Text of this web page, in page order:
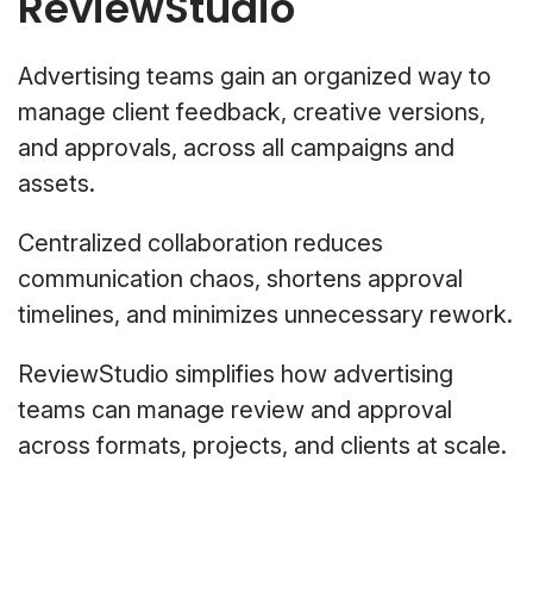
Advertising teams gain an organized way to
manage client feedback, creative versions,
and approvals, across all campaigns and
assets.
Centralized collaboration reduces
communication chaos, shortens approval
timelines, and minimizes unnecessary rework.
ReviewStudio simplifies how advertising
teams can manage review and approval
across formats, projects, and clients at scale.